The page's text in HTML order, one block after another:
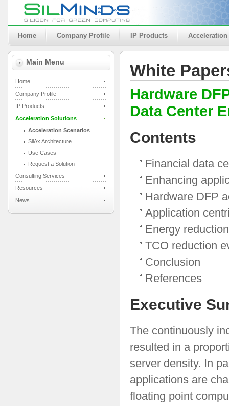
Home Company Profile IP Products
White
Hardware
Data Center
Contents
Financial data
Enhancing
Hardware DFP
Application
Energy
TCO reduction
Conclusion
References
Executive
The continuously
resulted in a
server density. In
applications are
floating point
Main Menu
Home
Company Profile
IP Products
Acceleration Solutions
Acceleration Scenarios
SilAx Architecture
Use Cases
Request a Solution
Consulting Services
Resources
News